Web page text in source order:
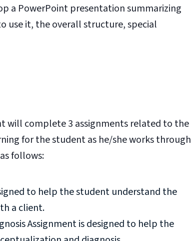
a PowerPoint presentation summarizing
use it, the overall structure, special
will complete 3 assignments related to the
for the student as he/she works through
follows:
to help the student understand the
a client.
Assignment is designed to help the